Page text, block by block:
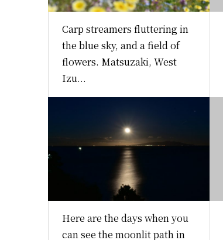
Carp streamers fluttering in
the blue sky, and a field of
flowers. Matsuzaki, West
Izu...
Here are the days when you
can see the moonlit path in